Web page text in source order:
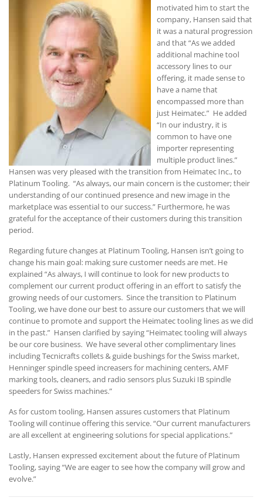
motivated him to start the
company, Hansen said that
it was a natural progression
and that “As we added
additional machine tool
accessory lines to our
offering, it made sense to
have a name that
encompassed more than
just Heimatec.” He added
“In our industry, it is
common to have one
importer representing
multiple product lines.”
Hansen was very pleased with the transition from Heimatec Inc., to
Platinum Tooling. “As always, our main concern is the customer; their
understanding of our continued presence and new image in the
marketplace was essential to our success.” Furthermore, he was
grateful for the acceptance of their customers during this transition
period.
Regarding future changes at Platinum Tooling, Hansen isn’t going to
change his main goal: making sure customer needs are met. He
explained “As always, I will continue to look for new products to
complement our current product offering in an effort to satisfy the
growing needs of our customers. Since the transition to Platinum
Tooling, we have done our best to assure our customers that we will
continue to promote and support the Heimatec tooling lines as we did
in the past.” Hansen clarified by saying “Heimatec tooling will always
be our core business. We have several other complimentary lines
including Tecnicrafts collets & guide bushings for the Swiss market,
Henninger spindle speed increasers for machining centers, AMF
marking tools, cleaners, and radio sensors plus Suzuki IB spindle
speeders for Swiss machines.”
As for custom tooling, Hansen assures customers that Platinum
Tooling will continue offering this service. “Our current manufacturers
are all excellent at engineering solutions for special applications.”
Lastly, Hansen expressed excitement about the future of Platinum
Tooling, saying “We are eager to see how the company will grow and
evolve.”